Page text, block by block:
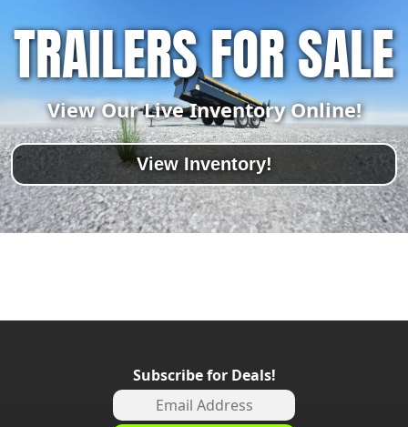
TRAILERS FOR SALE
View Our Live Inventory Online!
View Inventory!
Subscribe for Deals!